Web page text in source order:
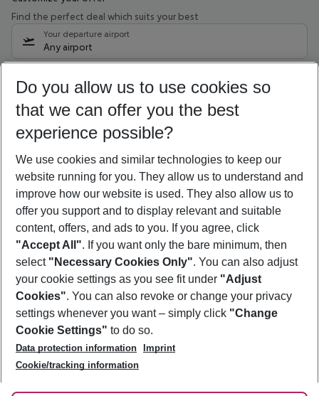
Find the perfect deal which suits your best
Your departure airport
Any airport
09/08/26 –07/08/27 5-8 nights
Who will travel
2 adults No children
Show more filter
Footer
Footer navigation
About Us
Best Price Guarantee
Change Cookie Settings
Cookie Policy
Facts
Service & Help
Accessible Travel
Check-in
Follow Us
Do you allow us to use cookies so
that we can offer you the best
experience possible?
We use cookies and similar technologies to keep our
website running for you. They allow us to understand and
improve how our website is used. They also allow us to
offer you support and to display relevant and suitable
content, offers, and ads to you. If you agree, click
"Accept All". If you want only the bare minimum, then
select "Necessary Cookies Only". You can also adjust
your cookie settings as you see fit under "Adjust
Cookies". You can also revoke or change your privacy
settings whenever you want – simply click "Change
Cookie Settings" to do so.
Data protection information
Imprint
Cookie/tracking information